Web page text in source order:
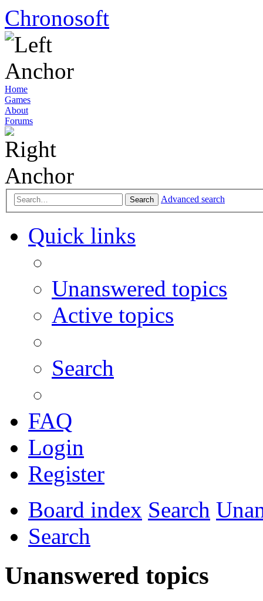
Chronosoft
Home
Games
About
Forums
Search Advanced search
Quick links
Unanswered topics
Active topics
Search
FAQ
Login
Register
Board index Search
Search
Unanswered topics